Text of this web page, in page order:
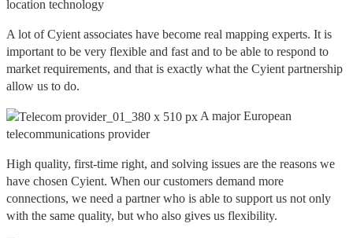
location technology
A lot of Cyient associates have become real mapping experts. It is
important to be very flexible and fast and to be able to respond to
market requirements, and that is exactly what the Cyient partnership
allow us to do.
A major European
telecommunications provider
High quality, first-time right, and solving issues are the reasons we
have chosen Cyient. When our customers demand more
connections, we need a partner who is able to support us not only
with the same quality, but who also gives us flexibility.